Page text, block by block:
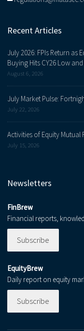
Recent Articles
July 2026: FPIs Return as
Buying Hits CY26 Low
August 6, 2026
July Market Pulse:
July 22, 2026
Activities of Equity Mutual
July 15, 2026
Newsletters
FinBrew
Financial reports,
Subscribe
EquityBrew
Daily report on equity
Subscribe